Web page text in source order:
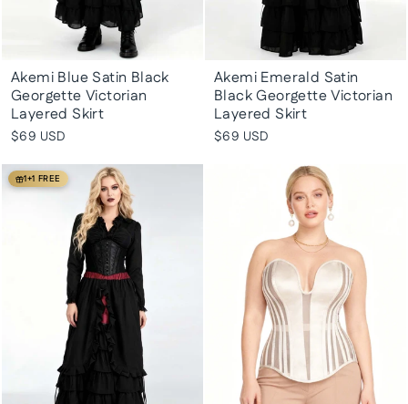
Akemi Blue Satin Black
Georgette Victorian
Layered Skirt
$69 USD
Akemi Emerald Satin
Black Georgette Victorian
Layered Skirt
$69 USD
1+1 FREE